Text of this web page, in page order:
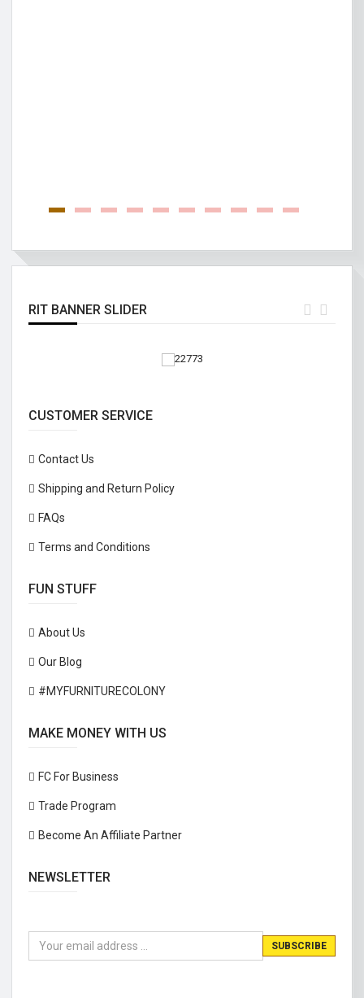
RIT BANNER SLIDER
CUSTOMER SERVICE
Contact Us
Shipping and Return Policy
FAQs
Terms and Conditions
FUN STUFF
About Us
Our Blog
#MYFURNITURECOLONY
MAKE MONEY WITH US
FC For Business
Trade Program
Become An Affiliate Partner
NEWSLETTER